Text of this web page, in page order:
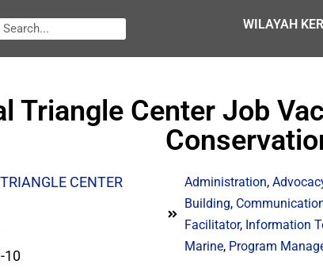
WILAYAH
Triangle Center Job
CENTER
10
Administration,
Building,
Facilitator, Information
Marine, Program